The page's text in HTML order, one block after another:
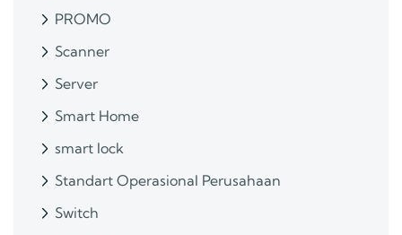
PROMO
Scanner
Server
Smart Home
smart lock
Standart Operasional Perusahaan
Switch